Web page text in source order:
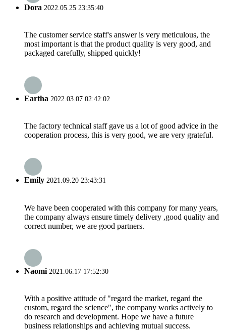
Dora 2022.05.25 23:35:40
The customer service staff's answer is very meticulous, the
most important is that the product quality is very good, and
packaged carefully, shipped quickly!
Eartha 2022.03.07 02:42:02
The factory technical staff gave us a lot of good advice in the
cooperation process, this is very good, we are very grateful.
Emily 2021.09.20 23:43:31
We have been cooperated with this company for many years,
the company always ensure timely delivery ,good quality and
correct number, we are good partners.
Naomi 2021.06.17 17:52:30
With a positive attitude of "regard the market, regard the
custom, regard the science", the company works actively to
do research and development. Hope we have a future
business relationships and achieving mutual success.